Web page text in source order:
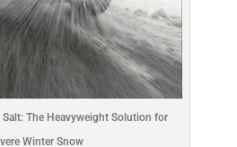
Salt: The Heavyweight Solution for
Winter Snow